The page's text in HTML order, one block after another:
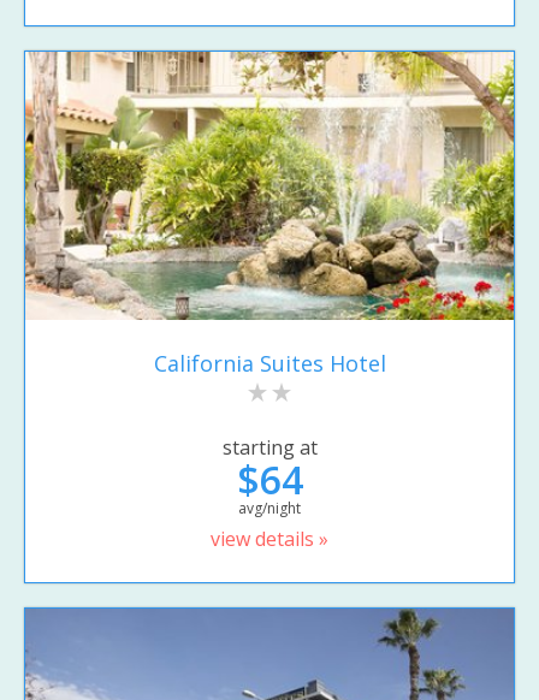
California Suites Hotel
starting at
$64
avg/night
view details »